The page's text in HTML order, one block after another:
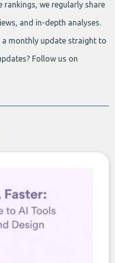
we regularly share
and in-depth analyses.
monthly update straight to
Follow us on